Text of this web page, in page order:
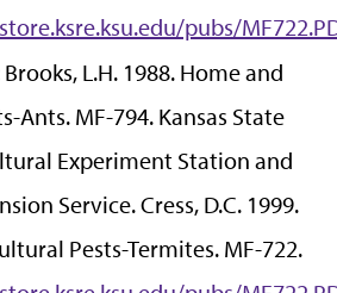
pubs/
Brooks, L.H. 1988. Home and
Ants. MF-794. Kansas State
Experiment Station and
Service. Cress, D.C. 1999.
Pests-Termites. MF-722.